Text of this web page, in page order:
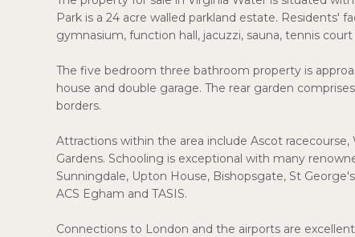
Park is a 24 acre walled parkland estate. Residents'
gymnasium, function hall, jacuzzi, sauna, tennis
The five bedroom three bathroom property is
house and double garage. The rear garden
borders.
Attractions within the area include Ascot racecourse,
Gardens. Schooling is exceptional with many
Sunningdale, Upton House, Bishopsgate, St
ACS Egham and TASIS.
Connections to London and the airports are